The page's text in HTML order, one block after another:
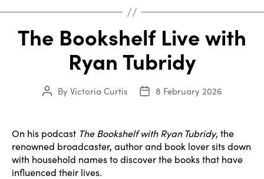
The Bookshelf Live with
Ryan Tubridy
Post
By Victoria Curtis
Post
8 February 2026
On his podcast The Bookshelf with Ryan Tubridy, the
renowned broadcaster, author and book lover sits down
with household names to discover the books that have
influenced their lives.